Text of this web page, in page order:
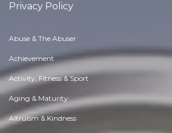
Privacy Policy
Abuse & The Abuser
Achievement
Activity, Fitness & Sport
Aging & Maturity
Altruism & Kindness